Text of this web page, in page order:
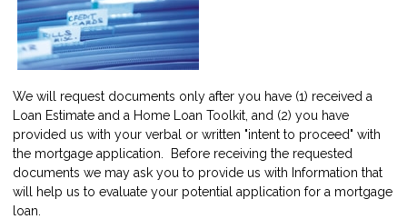
We will request documents only after you have (1) received a
Loan Estimate and a Home Loan Toolkit, and (2) you have
provided us with your verbal or written "intent to proceed" with
the mortgage application. Before receiving the requested
documents we may ask you to provide us with Information that
will help us to evaluate your potential application for a mortgage
loan.